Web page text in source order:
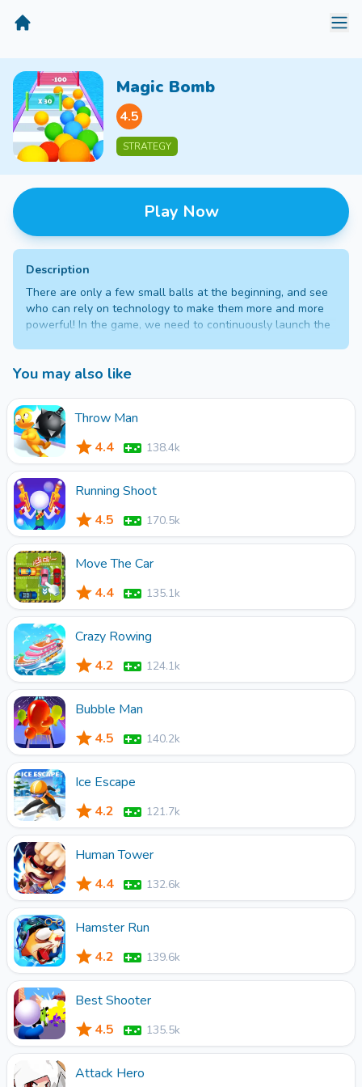
MiniGameTime
Magic Bomb
4.5
STRATEGY
Play Now
Description
There are only a few small balls at the beginning, and see
who can rely on technology to make them more and more
powerful! In the game, we need to continuously launch the
come and try it together!
You may also like
Throw Man
4.4
138.4k
Running Shoot
4.5
170.5k
Move The Car
4.4
135.1k
Crazy Rowing
4.2
124.1k
Bubble Man
4.5
140.2k
Ice Escape
4.2
121.7k
Human Tower
4.4
132.6k
Hamster Run
4.2
139.6k
Best Shooter
4.5
135.5k
Attack Hero